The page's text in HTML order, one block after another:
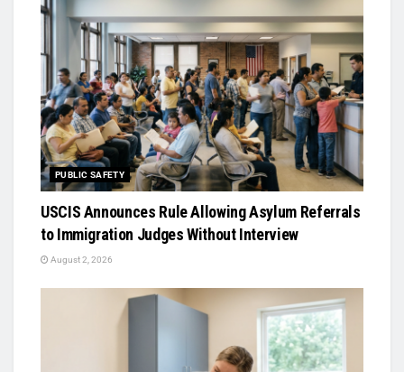
PUBLIC SAFETY
USCIS Announces Rule Allowing Asylum Referrals
to Immigration Judges Without Interview
August 2, 2026